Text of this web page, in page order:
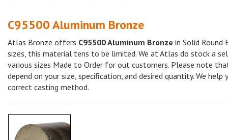
C95500 Aluminum Bronze
Atlas Bronze offers C95500 Aluminum Bronze in Solid Round
sizes, this material tens to be limited. We at Atlas do stock a
various sizes Made to Order for out customers. Please note
depend on your size, specification, and desired quantity. We
correct casting method.